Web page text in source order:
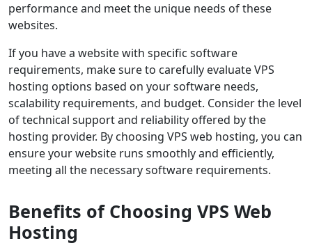
performance and meet the unique needs of these
websites.
If you have a website with specific software
requirements, make sure to carefully evaluate VPS
hosting options based on your software needs,
scalability requirements, and budget. Consider the level
of technical support and reliability offered by the
hosting provider. By choosing VPS web hosting, you can
ensure your website runs smoothly and efficiently,
meeting all the necessary software requirements.
Benefits of Choosing VPS Web
Hosting